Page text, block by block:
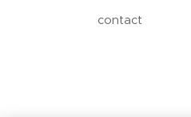
contact